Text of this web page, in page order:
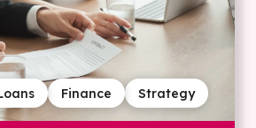
Strategy
Finance